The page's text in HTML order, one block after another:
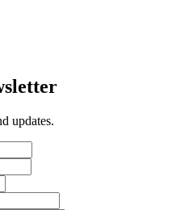
updates.